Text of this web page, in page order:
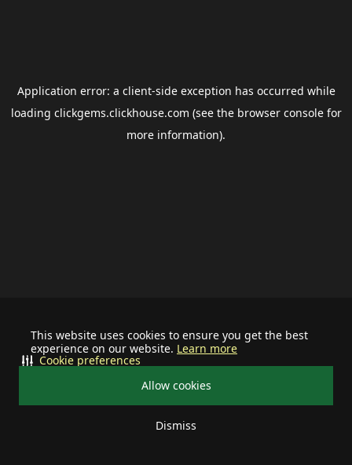
This website uses cookies to ensure you get the best
experience on our website. Learn more
Allow cookies
Dismiss
Cookie preferences
Application error: a client-side exception has occurred while
loading clickgems.clickhouse.com (see the browser consolefor
more information).